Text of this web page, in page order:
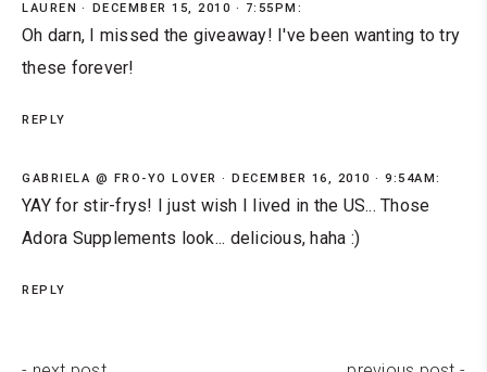
LAUREN DECEMBER 15, 2010 · 7:55PM:
Oh darn, I missed the giveaway! I've been wanting to try
these forever!
REPLY
GABRIELA @ FRO-YO LOVER DECEMBER 16, 2010 · 9:54AM:
YAY for stir-frys! I just wish I lived in the US... Those
Adora Supplements look... delicious, haha :)
REPLY